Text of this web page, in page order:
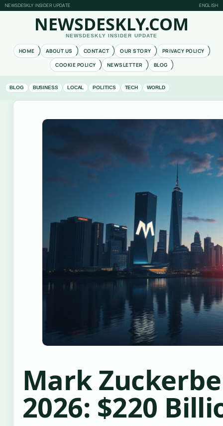
NEWSDESKLY INSIDER UPDATE ENGLISH
NEWSDESKLY.COM
NEWSDESKLY INSIDER UPDATE
HOME ABOUT US CONTACT OUR STORY
PRIVACY POLICY
COOKIE POLICY
NEWSLETTER BLOG
BLOG BUSINESS LOCAL POLITICS TECH WORLD
Mark
2026: $220